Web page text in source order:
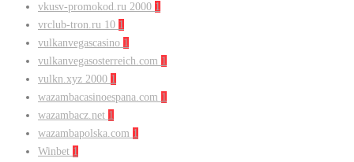
vkusv-promokod.ru 2000 1
vrclub-tron.ru 10 1
vulkanvegascasino 1
vulkanvegasosterreich.com 1
vulkn.xyz 2000 1
wazambacasinoespana.com 1
wazambacz.net 1
wazambapolska.com 1
Winbet 1